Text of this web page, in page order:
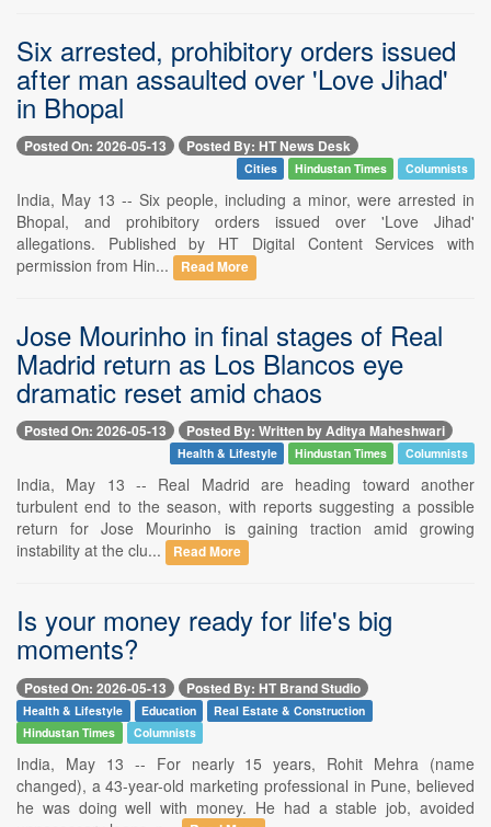
Six arrested, prohibitory orders issued
after man assaulted over 'Love Jihad'
in Bhopal
Posted On: 2026-05-13 Posted By: HT News Desk
Cities Hindustan Times Columnists
India, May 13 -- Six people, including a minor, were arrested in
Bhopal, and prohibitory orders issued over 'Love Jihad'
allegations. Published by HT Digital Content Services with
permission from Hin...
Read More
Jose Mourinho in final stages of Real
Madrid return as Los Blancos eye
dramatic reset amid chaos
Posted On: 2026-05-13 Posted By: Written by Aditya Maheshwari
Health & Lifestyle Hindustan Times Columnists
India, May 13 -- Real Madrid are heading toward another
turbulent end to the season, with reports suggesting a possible
return for Jose Mourinho is gaining traction amid growing
instability at the clu...
Read More
Is your money ready for life's big
moments?
Posted On: 2026-05-13 Posted By: HT Brand Studio
Health & Lifestyle Education
Real Estate & Construction
Hindustan Times
Columnists
India, May 13 -- For nearly 15 years, Rohit Mehra (name
changed), a 43-year-old marketing professional in Pune, believed
he was doing well with money. He had a stable job, avoided